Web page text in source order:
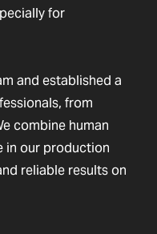
for
and established a
from
combine human
in our production
reliable results on